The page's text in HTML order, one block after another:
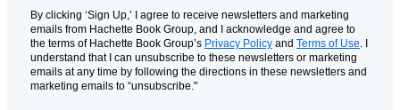
By clicking ‘Sign Up,’ I agree to receive newsletters and marketing
emails from Hachette Book Group, and I acknowledge and agree to
the terms of Hachette Book Group’s Privacy Policy and Terms of Use. I
understand that I can unsubscribe to these newsletters or marketing
emails at any time by following the directions in these newsletters and
marketing emails to “unsubscribe."